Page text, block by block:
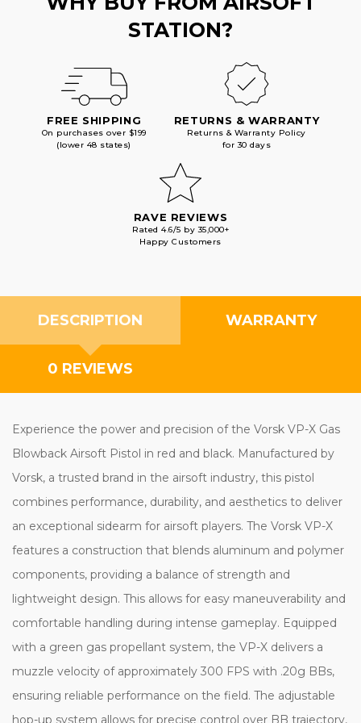
STATION?
FREE SHIPPING
On purchases over $199
(lower 48 states)
RETURNS & WARRANTY
Returns & Warranty Policy
for 30 days
RAVE REVIEWS
Rated 4.6/5 by 35,000+
Happy Customers
DESCRIPTION WARRANTY
0 REVIEWS
Experience the power and precision of the Vorsk VP-X Gas
Blowback Airsoft Pistol in red and black. Manufactured by
Vorsk, a trusted brand in the airsoft industry, this pistol
combines performance, durability, and aesthetics to deliver
an exceptional sidearm for airsoft players. The Vorsk VP-X
features a construction that blends aluminum and polymer
components, providing a balance of strength and
lightweight design. This allows for easy maneuverability and
comfortable handling during intense gameplay. Equipped
with a green gas propellant system, the VP-X delivers a
muzzle velocity of approximately 300 FPS with .20g BBs,
ensuring reliable performance on the field. The adjustable
hop-up system allows for precise control over BB trajectory,